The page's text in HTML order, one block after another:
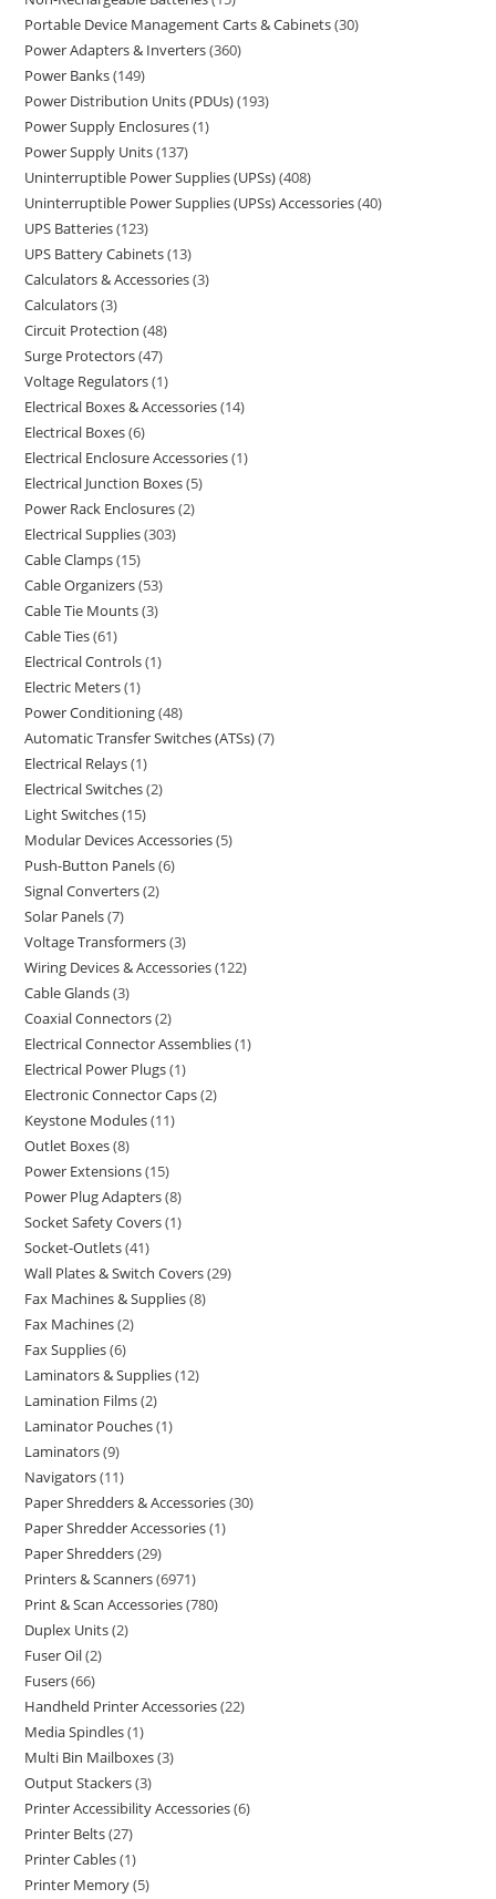
Portable Device Management Carts & Cabinets 30
Power Adapters & Inverters 360
Power Banks 149
Power Distribution Units (PDUs) 193
Power Supply Enclosures 1
Power Supply Units 137
Uninterruptible Power Supplies (UPSs) 408
Uninterruptible Power Supplies (UPSs) Accessories 40
UPS Batteries 123
UPS Battery Cabinets 13
Calculators & Accessories 3
Calculators 3
Circuit Protection 48
Surge Protectors 47
Voltage Regulators 1
Electrical Boxes & Accessories 14
Electrical Boxes 6
Electrical Enclosure Accessories 1
Electrical Junction Boxes 5
Power Rack Enclosures 2
Electrical Supplies 303
Cable Clamps 15
Cable Organizers 53
Cable Tie Mounts 3
Cable Ties 61
Electrical Controls 1
Electric Meters 1
Power Conditioning 48
Automatic Transfer Switches (ATSs) 7
Electrical Relays 1
Electrical Switches 2
Light Switches 15
Modular Devices Accessories 5
Push-Button Panels 6
Signal Converters 2
Solar Panels 7
Voltage Transformers 3
Wiring Devices & Accessories 122
Cable Glands 3
Coaxial Connectors 2
Electrical Connector Assemblies 1
Electrical Power Plugs 1
Electronic Connector Caps 2
Keystone Modules 11
Outlet Boxes 8
Power Extensions 15
Power Plug Adapters 8
Socket Safety Covers 1
Socket-Outlets 41
Wall Plates & Switch Covers 29
Fax Machines & Supplies 8
Fax Machines 2
Fax Supplies 6
Laminators & Supplies 12
Lamination Films 2
Laminator Pouches 1
Laminators 9
Navigators 11
Paper Shredders & Accessories 30
Paper Shredder Accessories 1
Paper Shredders 29
Printers & Scanners 6971
Print & Scan Accessories 780
Duplex Units 2
Fuser Oil 2
Fusers 66
Handheld Printer Accessories 22
Media Spindles 1
Multi Bin Mailboxes 3
Output Stackers 3
Printer Accessibility Accessories 6
Printer Belts 27
Printer Cables 1
Printer Memory 5